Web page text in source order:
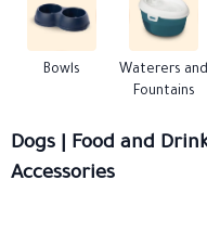
Bowls
Waterers and
Fountains
Dogs | Food and
Accessories